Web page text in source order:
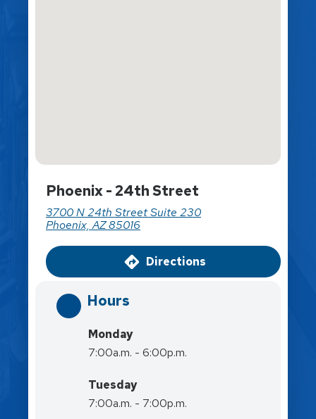
Phoenix - 24th Street
3700 N 24th Street Suite 230
Phoenix, AZ 85016
Directions
Hours
Monday
7:00a.m. - 6:00p.m.
Tuesday
7:00a.m. - 7:00p.m.